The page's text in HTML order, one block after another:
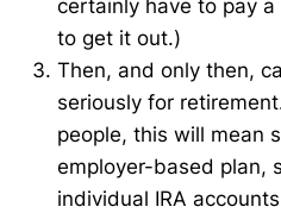
certainly have to pay
to get it out.)
Then, and only then,
seriously for
people, this will mean
employer-based plan,
individual IRA